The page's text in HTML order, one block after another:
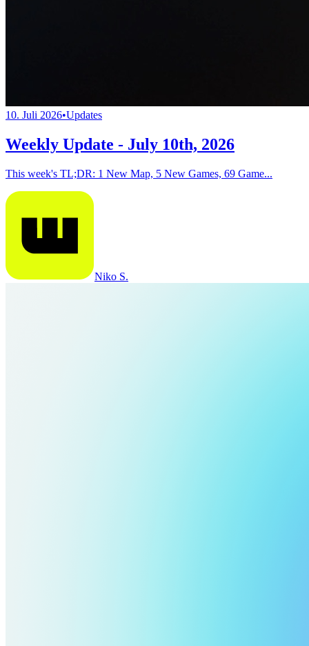
10. Juli 2026•Updates
Weekly Update - July 10th, 2026
This week's TL;DR: 1 New Map, 5 New Games, 69 Game...
Niko S.